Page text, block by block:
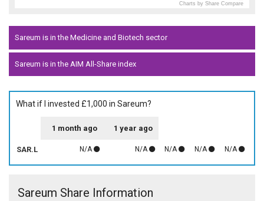
Charts by Share Compare
Sareum is in the Medicine and Biotech sector
Sareum is in the AIM All-Share index
What if I invested £1,000 in Sareum?
1 month ago 1 year ago
SAR.L N/A N/A N/A N/A N/A
Sareum Share Information